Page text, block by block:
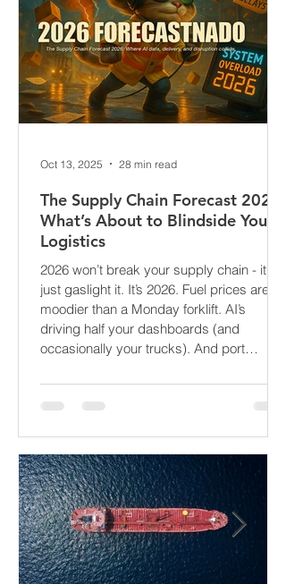
The Supply Chain Forecast 2026:
What’s About to Blindside Your
Logistics
2026 won’t break your supply chain - it’ll
just gaslight it. It’s 2026. Fuel prices are
moodier than a Monday forklift. AI’s
driving half your dashboards (and
occasionally your trucks). And port
delays? Still auditioning for The
demurrage fees and fewer forklift drivers.
The global freight network has officially
entered its surrealist era: half-machine,
half-mayhem, and entirely unpredictable.
If 2024 was the year logistics held its
breat
Oct 13, 2025 28 min read